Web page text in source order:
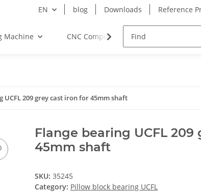
EN blog Downloads Reference
Machine CNC Components
UCFL 209 grey cast iron for 45mm shaft
Flange bearing UCFL
45mm shaft
SKU: 35245
Category: Pillow block bearing UCFL